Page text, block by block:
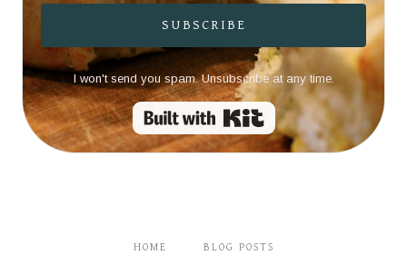
SUBSCRIBE
I won't send you spam. Unsubscribe at any time.
Built with Kit
HOME BLOG POSTS